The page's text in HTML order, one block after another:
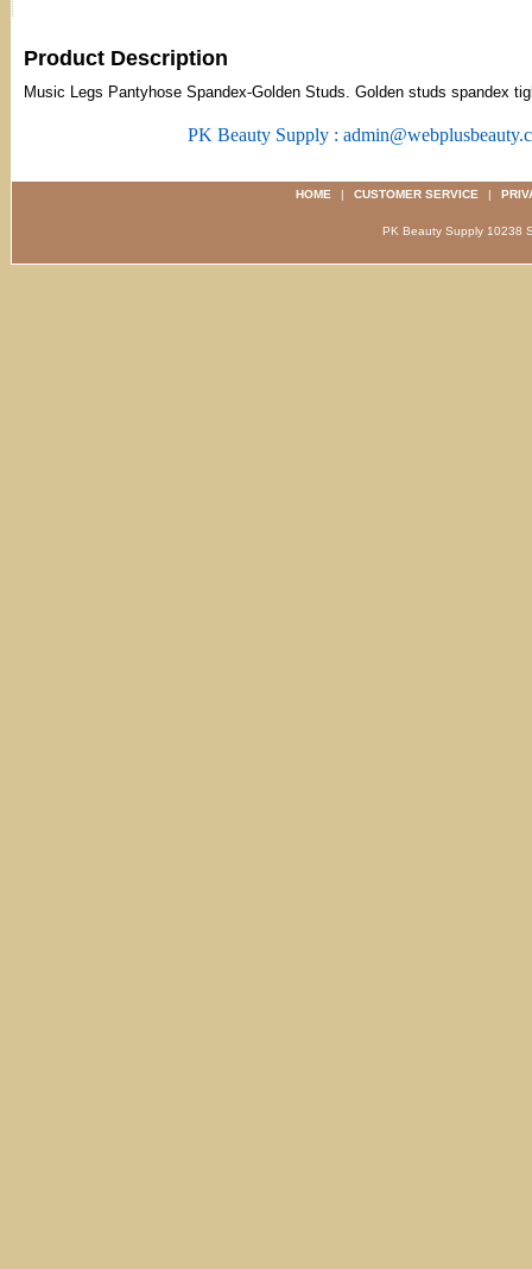
Product Description
Music Legs Pantyhose Spandex-Golden Studs. Golden studs spandex
PK Beauty Supply :
HOME | CUSTOMER SERVICE |
PK Beauty Supply